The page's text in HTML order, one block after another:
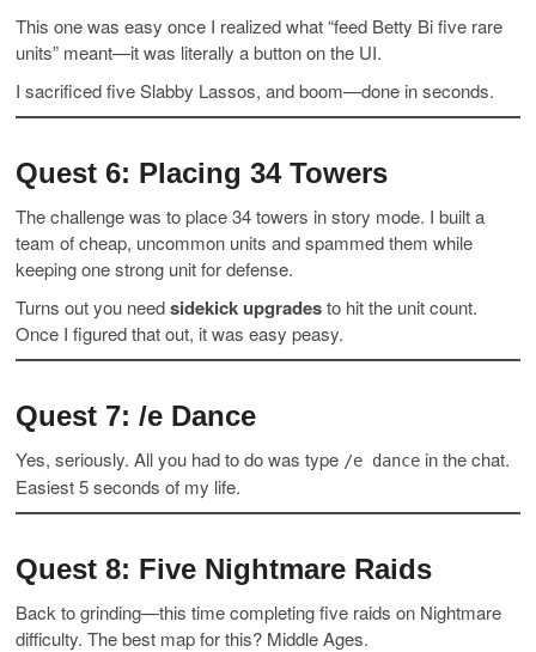
This one was easy once I realized what “feed Betty Bi five rare
units” meant—it was literally a button on the UI.
I sacrificed five Slabby Lassos, and boom—done in seconds.
Quest 6: Placing 34 Towers
The challenge was to place 34 towers in story mode. I built a
team of cheap, uncommon units and spammed them while
keeping one strong unit for defense.
Turns out you needsidekick upgradesto hit the unit count.
Once I figured that out, it was easy peasy.
Quest 7: /e Dance
Yes, seriously. All you had to do was type /e dance in the chat.
Easiest 5 seconds of my life.
Quest 8: Five Nightmare Raids
Back to grinding—this time completing five raids on Nightmare
difficulty. The best map for this? Middle Ages.